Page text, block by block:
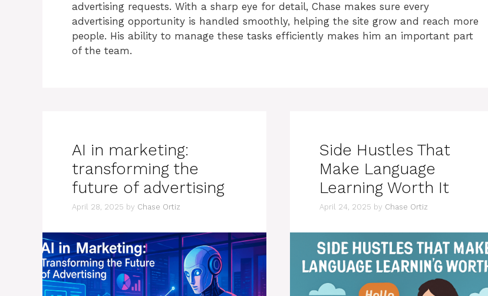
advertising requests. With a sharp eye for detail, Chase makes sure every
advertising opportunity is handled smoothly, helping the site grow and reach more
people. His ability to manage these tasks efficiently makes him an important part
of the team.
AI in marketing:
transforming the
future of advertising
April 28, 2025 by Chase Ortiz
Side Hustles That
Make Language
Learning Worth It
April 24, 2025 by Chase Ortiz